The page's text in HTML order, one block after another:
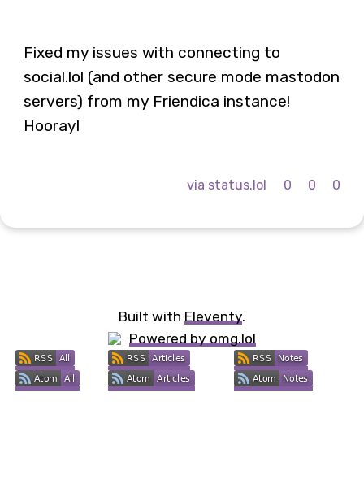
Fixed my issues with connecting to
social.lol (and other secure mode mastodon
servers) from my Friendica instance!
Hooray!
via status.lol 0 0 0
Built with Eleventy.
Powered by omg.lol